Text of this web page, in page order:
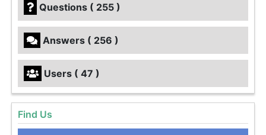
Questions ( 255 )
Answers ( 256 )
Users ( 47 )
Find Us